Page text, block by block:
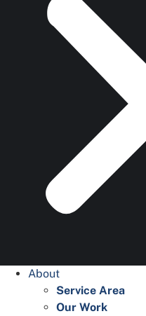
About
Service Area
Our Work